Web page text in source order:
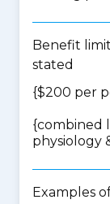
Benefit
stated
{$200 per
{combined
physiology
Examples